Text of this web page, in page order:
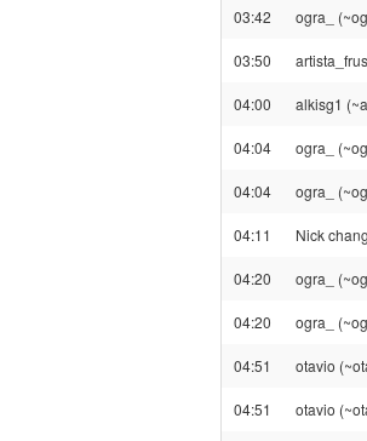
03:42 ogra_
03:50
04:00 alkisg1
04:04 ogra_
04:04 ogra_
04:11 Nick
04:20 ogra_
04:20 ogra_
04:51 otavio
04:51 otavio